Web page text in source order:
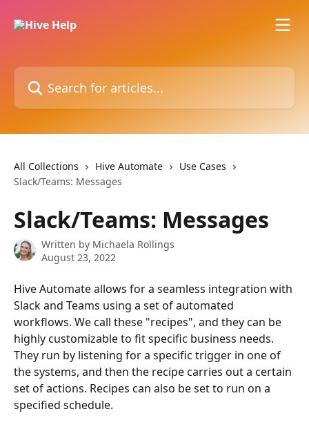
Search for articles...
All Collections Hive Automate
Use Cases
Slack/Teams: Messages
Slack/Teams: Messages
Written by Michaela Rollings
August 23, 2022
Hive Automate allows for a seamless integration with
Slack and Teams using a set of automated
workflows. We call these "recipes", and they can be
highly customizable to fit specific business needs.
They run by listening for a specific trigger in one of
the systems, and then the recipe carries out a certain
set of actions. Recipes can also be set to run on a
specified schedule.